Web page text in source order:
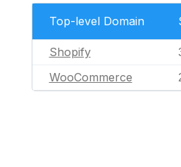
Top-level Domain
Shopify
WooCommerce